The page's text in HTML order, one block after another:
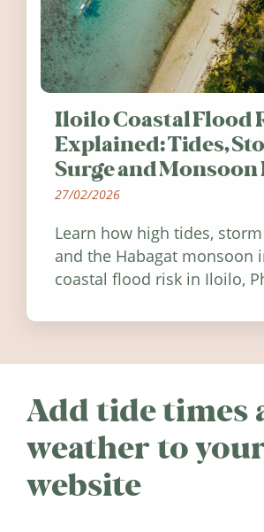
Iloilo Coastal Flood
Explained: Tides,
Surge and
27/02/2026
Learn how high tides,
and the Habagat monsoon
coastal flood risk in Iloilo,
Add tide times
weather to
website